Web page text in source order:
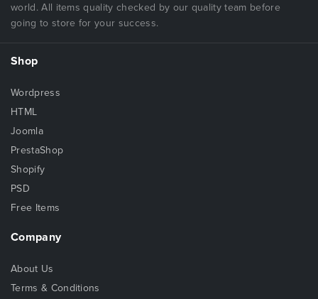
world. All items quality checked by our quality team before
going to store for your success.
Shop
Wordpress
HTML
Joomla
PrestaShop
Shopify
PSD
Free Items
Company
About Us
Terms & Conditions